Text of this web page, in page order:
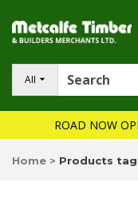
All
ROAD NOW
Home > Products